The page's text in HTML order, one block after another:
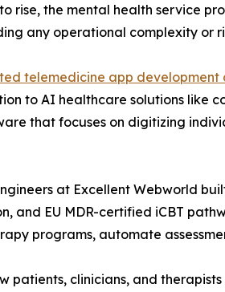
rise, the mental health service
any operational complexity or
telemedicine app development
to AI healthcare solutions like
that focuses on digitizing
at Excellent Webworld
and EU MDR-certified iCBT
programs, automate
patients, clinicians, and